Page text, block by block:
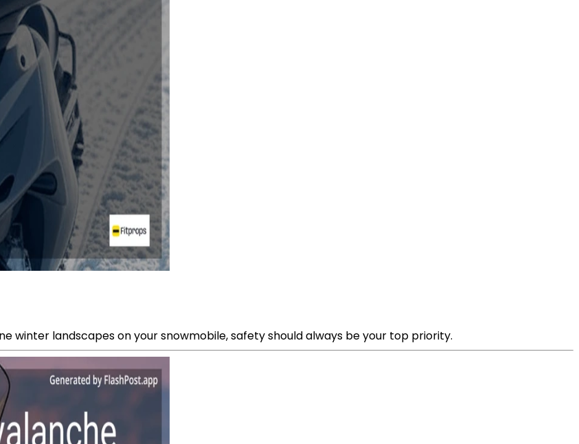
winter landscapes on your snowmobile, safety should always be your top priority.